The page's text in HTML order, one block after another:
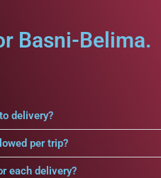
Basni-Belima.
delivery?
per trip?
each delivery?